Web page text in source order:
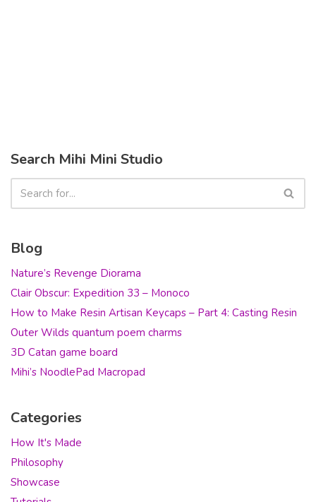
Search Mihi Mini Studio
Blog
Nature’s Revenge Diorama
Clair Obscur: Expedition 33 – Monoco
How to Make Resin Artisan Keycaps – Part 4: Casting Resin
Outer Wilds quantum poem charms
3D Catan game board
Mihi’s NoodlePad Macropad
Categories
How It's Made
Philosophy
Showcase